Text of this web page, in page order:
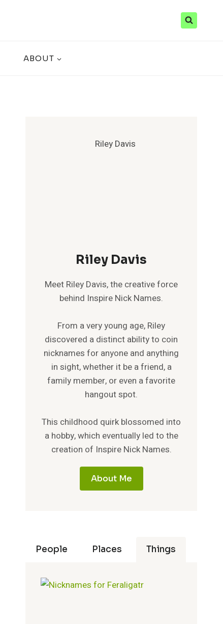
ABOUT
Riley Davis
Meet Riley Davis, the creative force
behind Inspire Nick Names.
From a very young age, Riley
discovered a distinct ability to coin
nicknames for anyone and anything
in sight, whether it be a friend, a
family member, or even a favorite
hangout spot.
This childhood quirk blossomed into
a hobby, which eventually led to the
creation of Inspire Nick Names.
About Me
People Places Things